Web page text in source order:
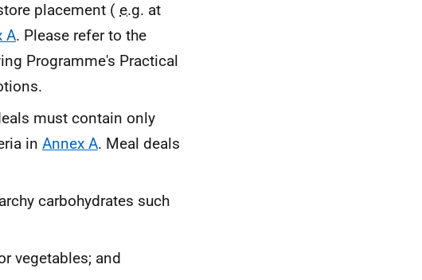
placement ( e.g. at
A. Please refer to the
Programme's Practical
must contain only
in Annex A. Meal deals
carbohydrates such
vegetables; and